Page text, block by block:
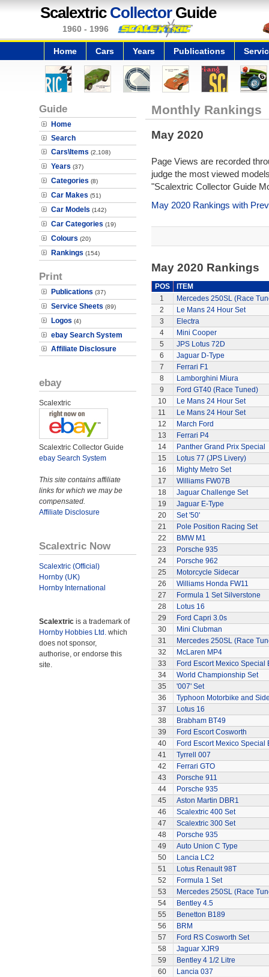
Scalextric CollectorGuide
1960 - 1996
Home Cars Years Publications
Guide
Home
Search
Cars\Items (2,108)
Years (37)
Categories (8)
Car Makes (51)
Car Models (142)
Car Categories (19)
Colours (20)
Rankings (154)
Print
Publications (37)
Service Sheets (89)
Logos (4)
ebay Search System
Affiliate Disclosure
ebay
Scalextric
Scalextric Collector Guide
ebay Search System
This site contains affiliate
links for which we may be
compensated.
Affiliate Disclosure
Scalextric Now
Scalextric (Official)
Hornby (UK)
Hornby International
Scalextric is a trademark of
Hornby Hobbies Ltd. which
does not sponsor,
authorise, or endorse this
site.
Monthly Rankings
May 2020
Page Views are recorded
judge the most viewed
"Scalextric Collector Guide
May 2020 Rankings with
May 2020 Rankings
POS
ITEM
1
Mercedes 250SL (Race
2
Le Mans 24 Hour Set
3
Electra
4
Mini Cooper
5
JPS Lotus 72D
6
Jaguar D-Type
7
Ferrari F1
8
Lamborghini Miura
9
Ford GT40 (Race Tuned)
10
Le Mans 24 Hour Set
11
Le Mans 24 Hour Set
12
March Ford
13
Ferrari P4
14
Panther Grand Prix Special
15
Lotus 77 (JPS Livery)
16
Mighty Metro Set
17
Williams FW07B
18
Jaguar Challenge Set
19
Jaguar E-Type
20
Set '50'
21
Pole Position Racing Set
22
BMW M1
23
Porsche 935
24
Porsche 962
25
Motorcycle Sidecar
26
Williams Honda FW11
27
Formula 1 Set Silverstone
28
Lotus 16
29
Ford Capri 3.0s
30
Mini Clubman
31
Mercedes 250SL (Race
32
McLaren MP4
33
Ford Escort Mexico Special
34
World Championship Set
35
'007' Set
36
Typhoon Motorbike and
37
Lotus 16
38
Brabham BT49
39
Ford Escort Cosworth
40
Ford Escort Mexico Special
41
Tyrrell 007
42
Ferrari GTO
43
Porsche 911
44
Porsche 935
45
Aston Martin DBR1
46
Scalextric 400 Set
47
Scalextric 300 Set
48
Porsche 935
49
Auto Union C Type
50
Lancia LC2
51
Lotus Renault 98T
52
Formula 1 Set
53
Mercedes 250SL (Race
54
Bentley 4.5
55
Benetton B189
56
BRM
57
Ford RS Cosworth Set
58
Jaguar XJR9
59
Bentley 4 1/2 Litre
60
Lancia 037